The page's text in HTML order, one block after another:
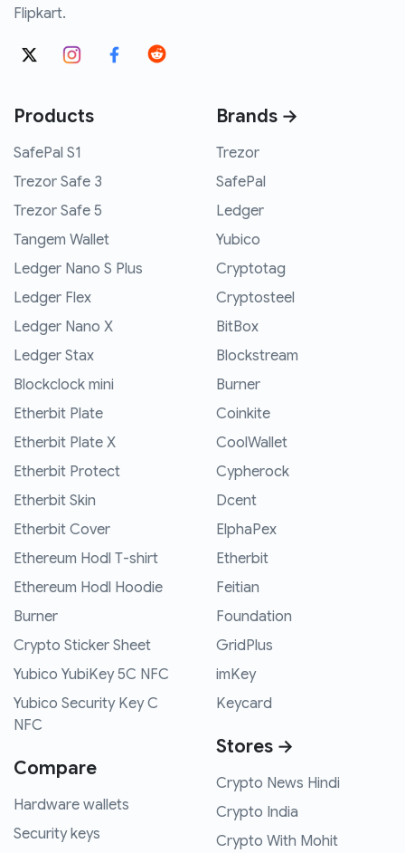
Flipkart.
Products
SafePal S1
Trezor Safe 3
Trezor Safe 5
Tangem Wallet
Ledger Nano S Plus
Ledger Flex
Ledger Nano X
Ledger Stax
Blockclock mini
Etherbit Plate
Etherbit Plate X
Etherbit Protect
Etherbit Skin
Etherbit Cover
Ethereum Hodl T-shirt
Ethereum Hodl Hoodie
Burner
Crypto Sticker Sheet
Yubico YubiKey 5C NFC
Yubico Security Key C
NFC
Compare
Hardware wallets
Security keys
Brands →
Trezor
SafePal
Ledger
Yubico
Cryptotag
Cryptosteel
BitBox
Blockstream
Burner
Coinkite
CoolWallet
Cypherock
Dcent
ElphaPex
Etherbit
Feitian
Foundation
GridPlus
imKey
Keycard
Stores →
Crypto News Hindi
Crypto India
Crypto With Mohit